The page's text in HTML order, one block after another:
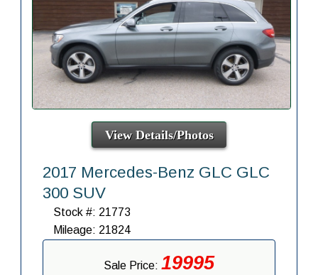
View Details/Photos
2017 Mercedes-Benz GLC GLC
300 SUV
Stock #: 21773
Mileage: 21824
Sale Price: 19995